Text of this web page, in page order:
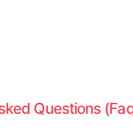
Questions